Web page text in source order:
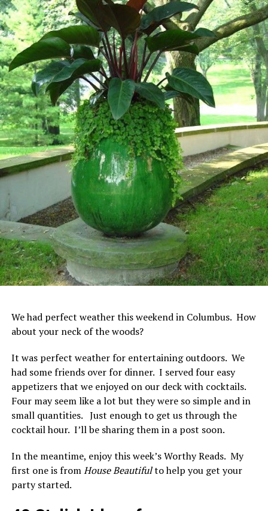
We had perfect weather this weekend in Columbus. How
about your neck of the woods?
It was perfect weather for entertaining outdoors. We
had some friends over for dinner. I served four easy
appetizers that we enjoyed on our deck with cocktails.
Four may seem like a lot but they were so simple and in
small quantities. Just enough to get us through the
cocktail hour. I’ll be sharing them in a post soon.
In the meantime, enjoy this week’s Worthy Reads. My
first one is fromHouse Beautifulto help you get your
party started.